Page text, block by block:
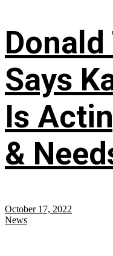
Says
Is
&
October 17, 2022
News